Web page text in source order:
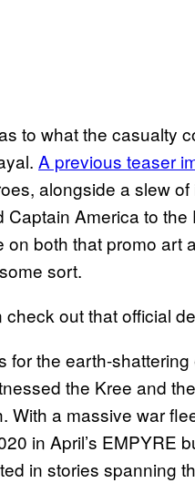
to what the casualty
A previous teaser
alongside a slew
America to
both that promo art
sort.
out that official
for the earth-
the Kree and
With a massive war
in April’s EMPYRE
in stories spanning